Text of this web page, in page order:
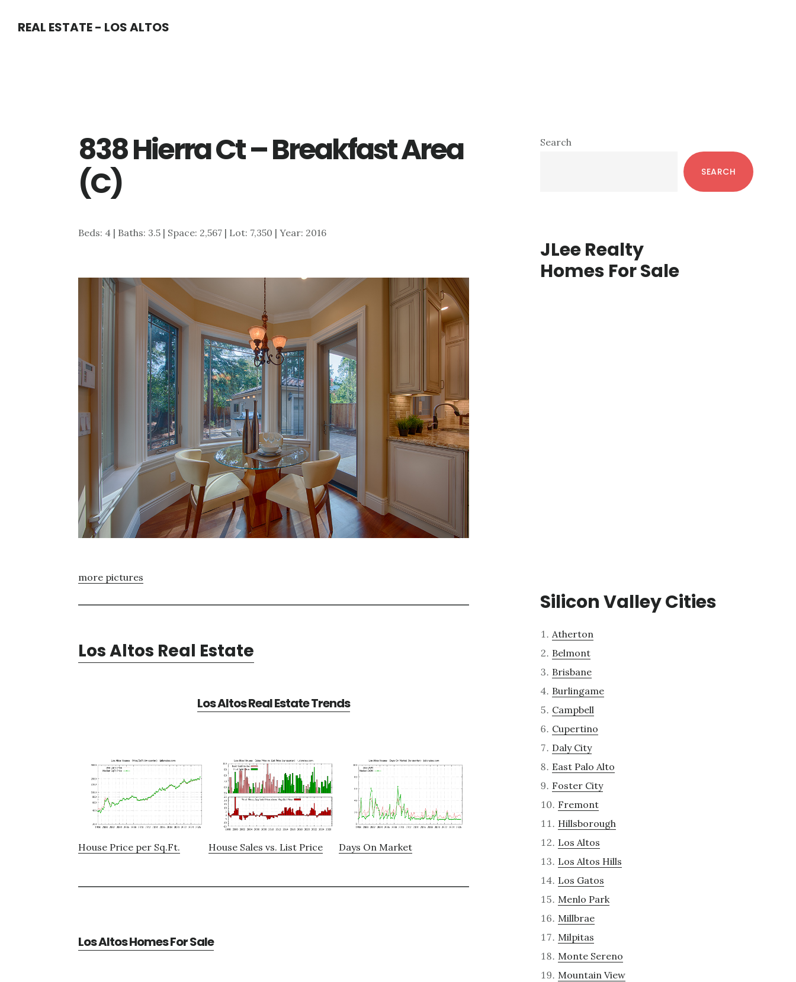
REAL ESTATE - LOS ALTOS
838 Hierra Ct – Breakfast Area
(C)
Beds: 4 | Baths: 3.5 | Space: 2,567 | Lot: 7,350 | Year: 2016
more pictures
Los Altos Real Estate
Los Altos Real Estate Trends
House Price per Sq.Ft. House Sales vs. List Price Days On Market
Los Altos Homes For Sale
Primary
Search
SEARCH
JLee Realty
Homes For Sale
Silicon Valley Cities
Atherton
Belmont
Brisbane
Burlingame
Campbell
Cupertino
Daly City
East Palo Alto
Foster City
Fremont
Hillsborough
Los Altos
Los Altos Hills
Los Gatos
Menlo Park
Millbrae
Milpitas
Monte Sereno
Mountain View